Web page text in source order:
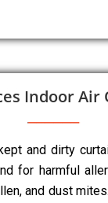
Indoor Air
and dirty
for harmful
and dust